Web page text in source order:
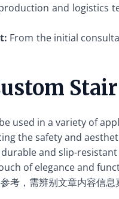
and logistics
From the initial
used in a variety of
the safety and
and slip-
of elegance and
考，需辨别文章内容信息